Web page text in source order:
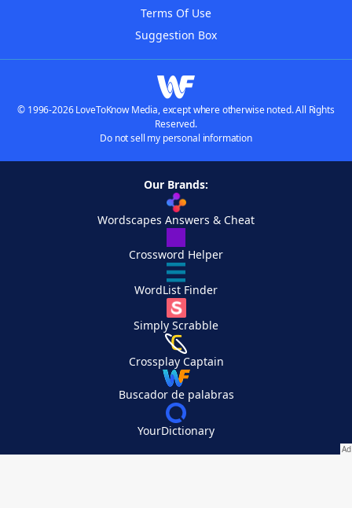
Terms Of Use
Suggestion Box
© 1996-2026 LoveToKnow Media, except where otherwise noted. All Rights
Reserved.
Do not sell my personal information
Our Brands:
Wordscapes Answers & Cheat
Crossword Helper
WordList Finder
Simply Scrabble
Crossplay Captain
Buscador de palabras
YourDictionary